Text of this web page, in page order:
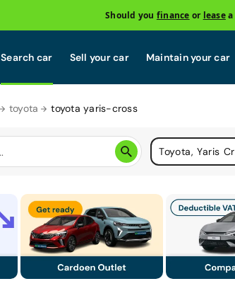
Should you finance or leasea
Search car Sell your car Maintain your car
toyota toyota yaris-cross
Toyota, Yaris